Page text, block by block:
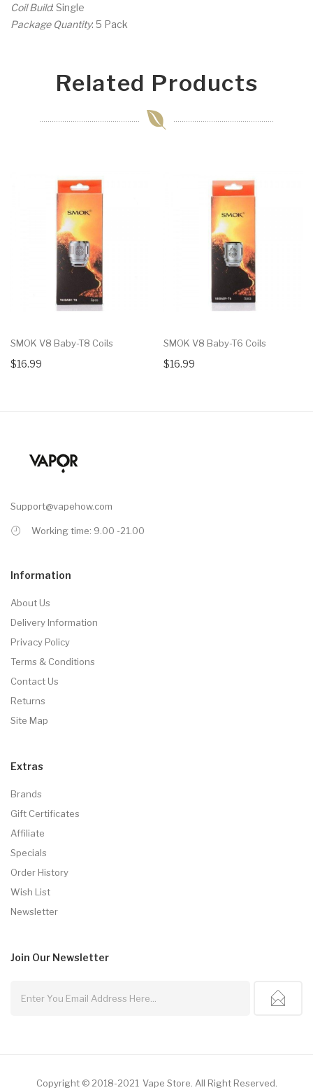
Coil Build: Single
Package Quantity: 5 Pack
Related Products
SMOK V8 Baby-T8 Coils
$16.99
SMOK V8 Baby-T6 Coils
$16.99
Support@vapehow.com
Working time: 9.00 -21.00
Information
About Us
Delivery Information
Privacy Policy
Terms & Conditions
Contact Us
Returns
Site Map
Extras
Brands
Gift Certificates
Affiliate
Specials
Order History
Wish List
Newsletter
Join Our Newsletter
Copyright © 2018-2021 Vape Store All Right Reserved.